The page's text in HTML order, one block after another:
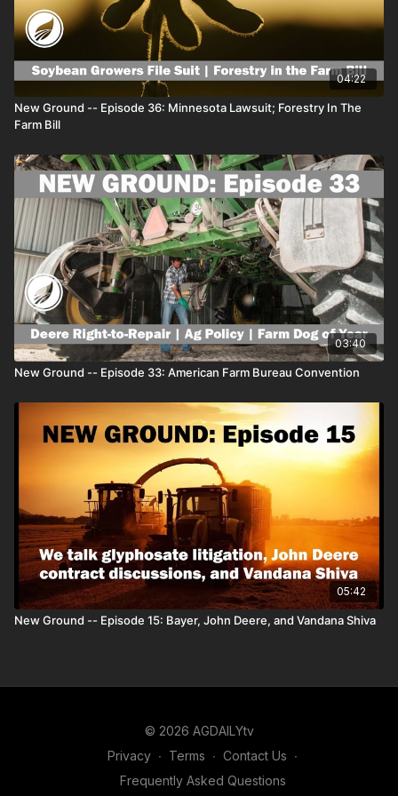
Busch Light Corn Can ad:
https://www.agdaily.com/news/your-
barn-could-be-picked-for-a-busch-corn-can-ad/- Generation
Z is the next driving force in food and ag:
https://www.agdaily.com/insights/generation-z-is-the-next-
driving-force-in-food-and-ag/For all of the best farm news
and agriculture features on AGDAILY, visitwww.agdaily.com
Our video network can be found atwww.agdailytv.com
04:22
New Ground -- Episode 36: Minnesota Lawsuit; Forestry In The
Farm Bill
03:40
New Ground -- Episode 33: American Farm Bureau Convention
05:42
New Ground -- Episode 15: Bayer, John Deere, and Vandana Shiva
© 2026 AGDAILYtv
Privacy ∙ Terms ∙ Contact Us ∙
Frequently Asked Questions